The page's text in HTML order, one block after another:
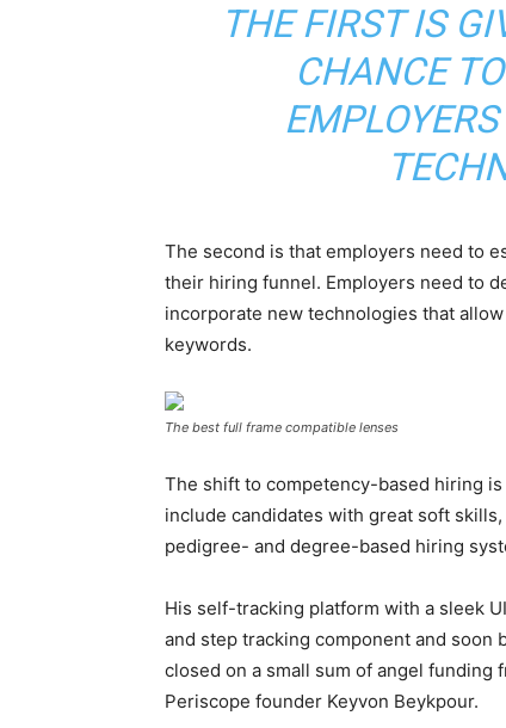
THE FIRST IS
CHANCE
The second is that employers need to
their hiring funnel. Employers need to
incorporate new technologies that
keywords.
The best full frame compatible lenses
The shift to competency-based hiring
include candidates with great soft
pedigree- and degree-based hiring
His self-tracking platform with a sleek
and step tracking component and soon
closed on a small sum of angel funding
Periscope founder Keyvon Beykpour.